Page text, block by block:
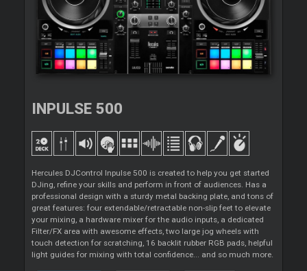
INPULSE 500
Hercules DJControl Inpulse 500 is created to help you get started
DJing, refine your skills and perform in front of audiences. Has a
professional design with a sturdy metal backing plate, and tons of
great features: four extendable/retractable non-slip feet to elevate
your mixing, a hardware mixer for the audio inputs, a dedicated
Filter/FX area with awesome effects, two large jog wheels with
touch detection for scratching, 16 backlit rubber RGB pads, helpful
light guides for mixing with total confidence... and so much more.